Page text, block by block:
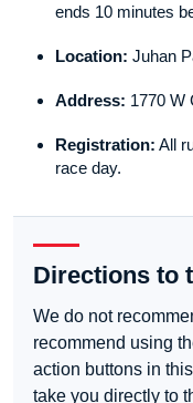
ends 10 minutes
Location: Juhan
Address: 1770 W
Registration: All
race day.
Directions to
We do not
recommend using
action buttons in
take you directly to